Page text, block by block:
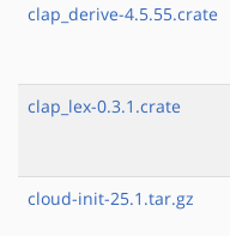
clap_derive-4.5.55.crate
clap_lex-0.3.1.crate
cloud-init-25.1.tar.gz